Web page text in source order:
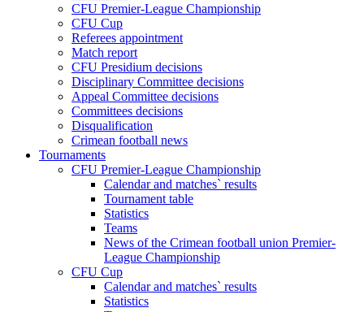
CFU Premier-League Championship
CFU Cup
Referees appointment
Match report
CFU Presidium decisions
Disciplinary Committee decisions
Appeal Committee decisions
Committees decisions
Disqualification
Crimean football news
Tournaments
CFU Premier-League Championship
Calendar and matches` results
Tournament table
Statistics
Teams
News of the Crimean football union Premier-
League Championship
CFU Cup
Calendar and matches` results
Statistics